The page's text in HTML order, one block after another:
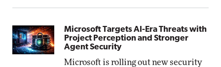
Microsoft Targets AI-Era Threats with
Project Perception and Stronger
Agent Security
Microsoft is rolling out new security